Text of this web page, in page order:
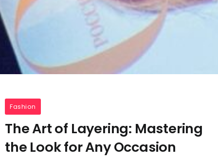
Fashion
The Art of Layering: Mastering
the Look for Any Occasion